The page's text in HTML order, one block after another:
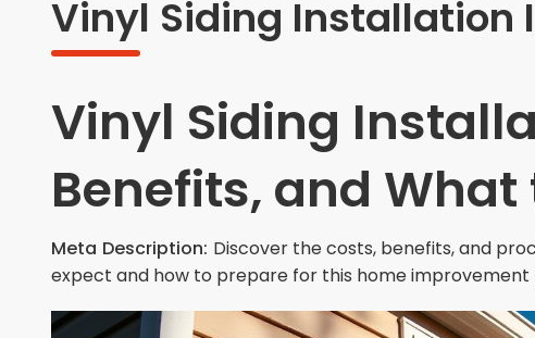
Vinyl Siding Installation
Vinyl Siding
Benefits, and What
Meta Description: Discover the costs, benefits, and
expect and how to prepare for this home